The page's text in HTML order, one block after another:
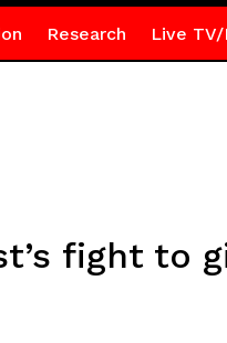
Research Live TV/
fight to